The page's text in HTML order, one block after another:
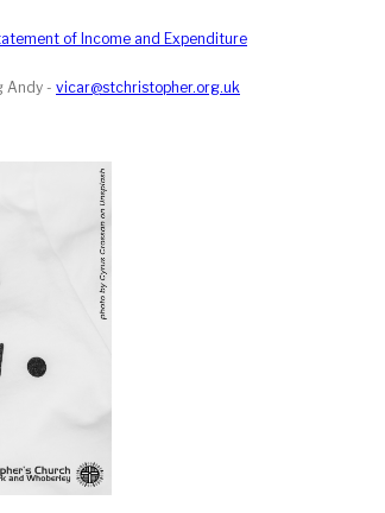
of Income and Expenditure
Andy - vicar@stchristopher.org.uk